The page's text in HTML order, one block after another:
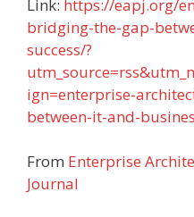
Link: https://eapj.org/
bridging-the-gap-
success/?
ign=enterprise-
between-it-and-
From Enterprise
Journal